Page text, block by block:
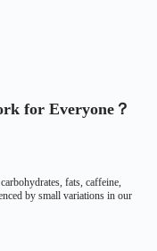
for Everyone？
fats, caffeine,
by small variations in our